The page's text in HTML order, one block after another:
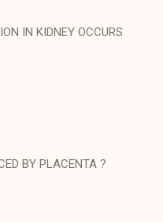
IN KIDNEY OCCURS
BY PLACENTA ?